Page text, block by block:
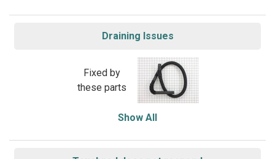
Draining Issues
Fixed by
these parts
Show All